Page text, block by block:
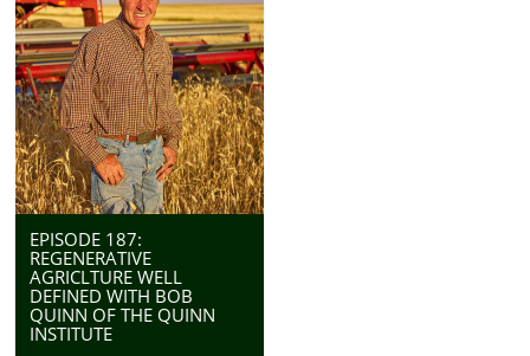
EPISODE 187:
REGENERATIVE
AGRICLTURE WELL
DEFINED WITH BOB
QUINN OF THE QUINN
INSTITUTE